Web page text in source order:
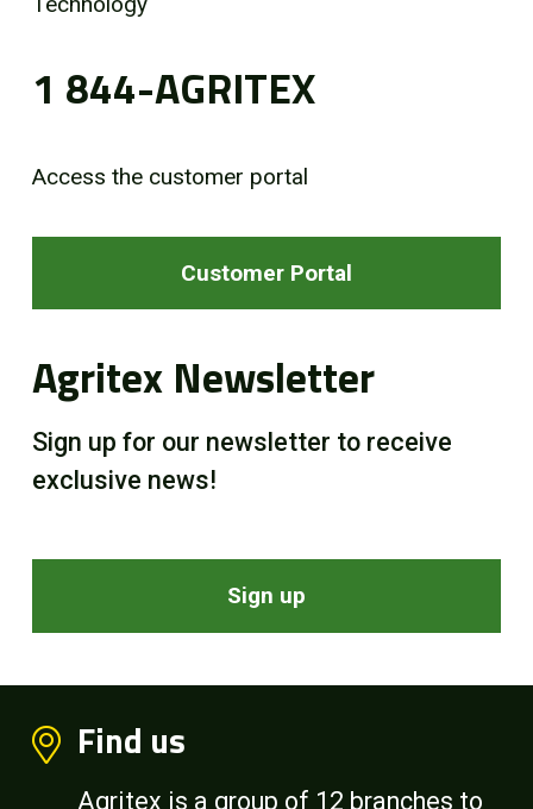
1 844-AGRITEX
Access the customer portal
Customer Portal
Agritex Newsletter
Sign up for our newsletter to receive
exclusive news!
Sign up
Find us
Agritex is a group of 12 branches to